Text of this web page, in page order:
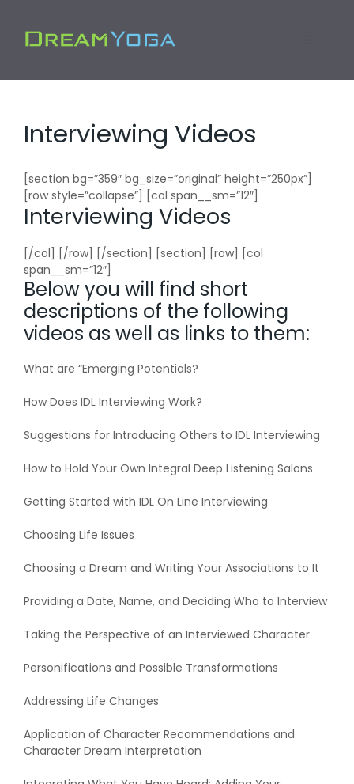
content
Interviewing Videos
[section bg=”359″ bg_size=”original” height=”250px”]
[row style=”collapse”] [col span__sm=”12″]
Interviewing Videos
[/col] [/row] [/section] [section] [row] [col
span__sm=”12″]
Below you will find short
descriptions of the following
videos as well as links to them:
What are “Emerging Potentials?
How Does IDL Interviewing Work?
Suggestions for Introducing Others to IDL Interviewing
How to Hold Your Own Integral Deep Listening Salons
Getting Started with IDL On Line Interviewing
Choosing Life Issues
Choosing a Dream and Writing Your Associations to It
Providing a Date, Name, and Deciding Who to Interview
Taking the Perspective of an Interviewed Character
Personifications and Possible Transformations
Addressing Life Changes
Application of Character Recommendations and
Character Dream Interpretation